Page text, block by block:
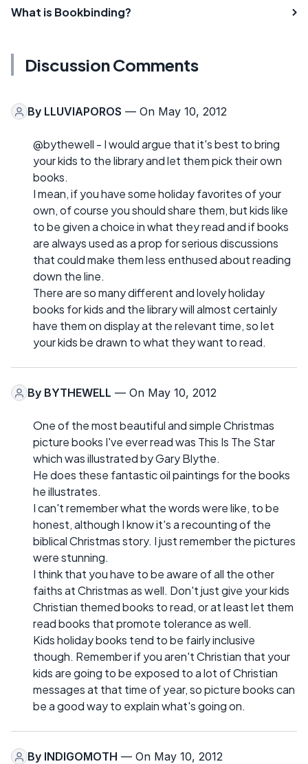
What is Bookbinding?
Discussion Comments
By LLUVIAPOROS — On May 10, 2012
@bythewell - I would argue that it's best to bring
your kids to the library and let them pick their own
books.
I mean, if you have some holiday favorites of your
own, of course you should share them, but kids like
to be given a choice in what they read and if books
are always used as a prop for serious discussions
that could make them less enthused about reading
down the line.
There are so many different and lovely holiday
books for kids and the library will almost certainly
have them on display at the relevant time, so let
your kids be drawn to what they want to read.
By BYTHEWELL — On May 10, 2012
One of the most beautiful and simple Christmas
picture books I've ever read was This Is The Star
which was illustrated by Gary Blythe.
He does these fantastic oil paintings for the books
he illustrates.
I can't remember what the words were like, to be
honest, although I know it's a recounting of the
biblical Christmas story. I just remember the pictures
were stunning.
I think that you have to be aware of all the other
faiths at Christmas as well. Don't just give your kids
Christian themed books to read, or at least let them
read books that promote tolerance as well.
Kids holiday books tend to be fairly inclusive
though. Remember if you aren't Christian that your
kids are going to be exposed to a lot of Christian
messages at that time of year, so picture books can
be a good way to explain what's going on.
By INDIGOMOTH — On May 10, 2012